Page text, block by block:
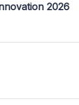
2026